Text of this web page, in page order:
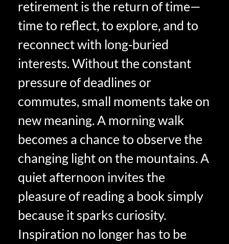
retirement is the return of time—
time to reflect, to explore, and to
reconnect with long‑buried
interests. Without the constant
pressure of deadlines or
commutes, small moments take on
new meaning. A morning walk
becomes a chance to observe the
changing light on the mountains. A
quiet afternoon invites the
pleasure of reading a book simply
because it sparks curiosity.
Inspiration no longer has to be